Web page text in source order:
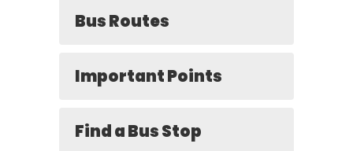
Bus Routes
Important Points
Find a Bus Stop